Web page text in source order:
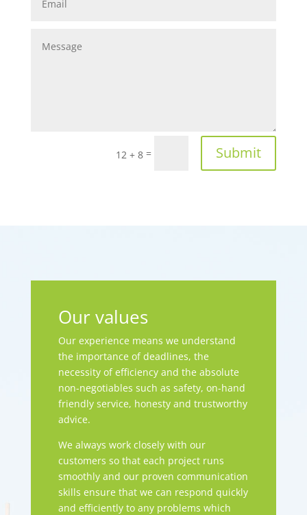
12 + 8 = Submit
Our values
Our experience means we understand
the importance of deadlines, the
necessity of efficiency and the absolute
non-negotiables such as safety, on-hand
friendly service, honesty and trustworthy
advice.
We always work closely with our
customers so that each project runs
smoothly and our proven communication
skills ensure that we can respond quickly
and efficiently to any problems which